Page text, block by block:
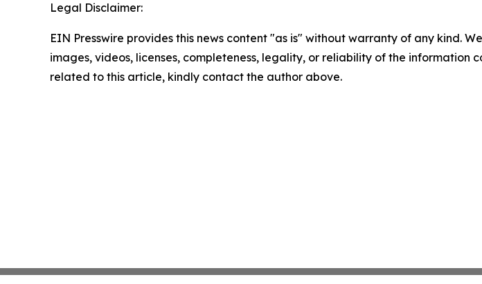
Legal Disclaimer:
EIN Presswire provides this news content "as is" without warranty of any kind.
images, videos, licenses, completeness, legality, or reliability of the
related to this article, kindly contact the author above.